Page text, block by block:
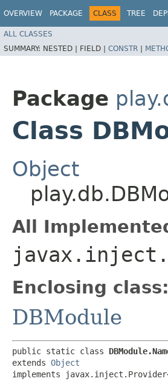
OVERVIEW PACKAGE CLASS TREE
ALL CLASSES
SUMMARY: NESTED | FIELD | CONSTR |
Package
Class
Object
All
Enclosing class:
DBModule
public static class
extends Object
implements